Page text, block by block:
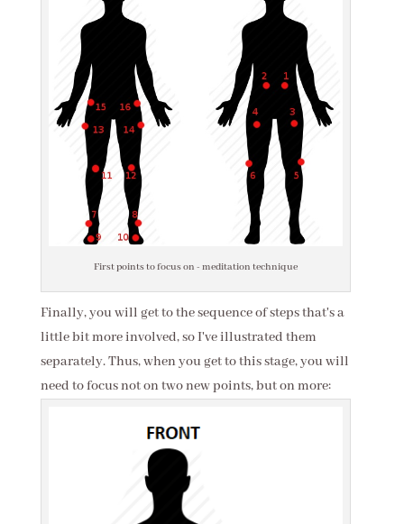
First points to focus on - meditation technique
Finally, you will get to the sequence of steps that's a
little bit more involved, so I've illustrated them
separately. Thus, when you get to this stage, you will
need to focus not on two new points, but on more: